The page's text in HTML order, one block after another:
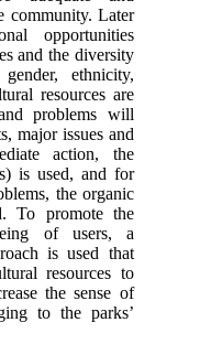
community. Later
opportunities
and the diversity
ethnicity,
resources are
problems will
major issues and
action, the
is used, and for
the organic
To promote the
of users, a
is used that
resources to
the sense of
to the parks’